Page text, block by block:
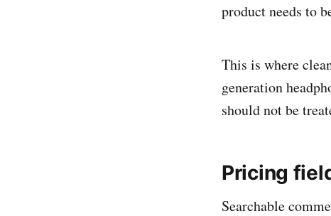
product needs to
This is where
generation
should not be
Pricing
Searchable